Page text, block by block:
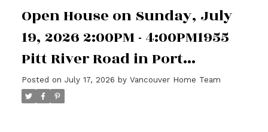
Open House on Sunday, July
19, 2026 2:00PM - 4:00PM1955
Pitt River Road in Port
Coquitlam
Posted on July 17, 2026 by Vancouver Home Team